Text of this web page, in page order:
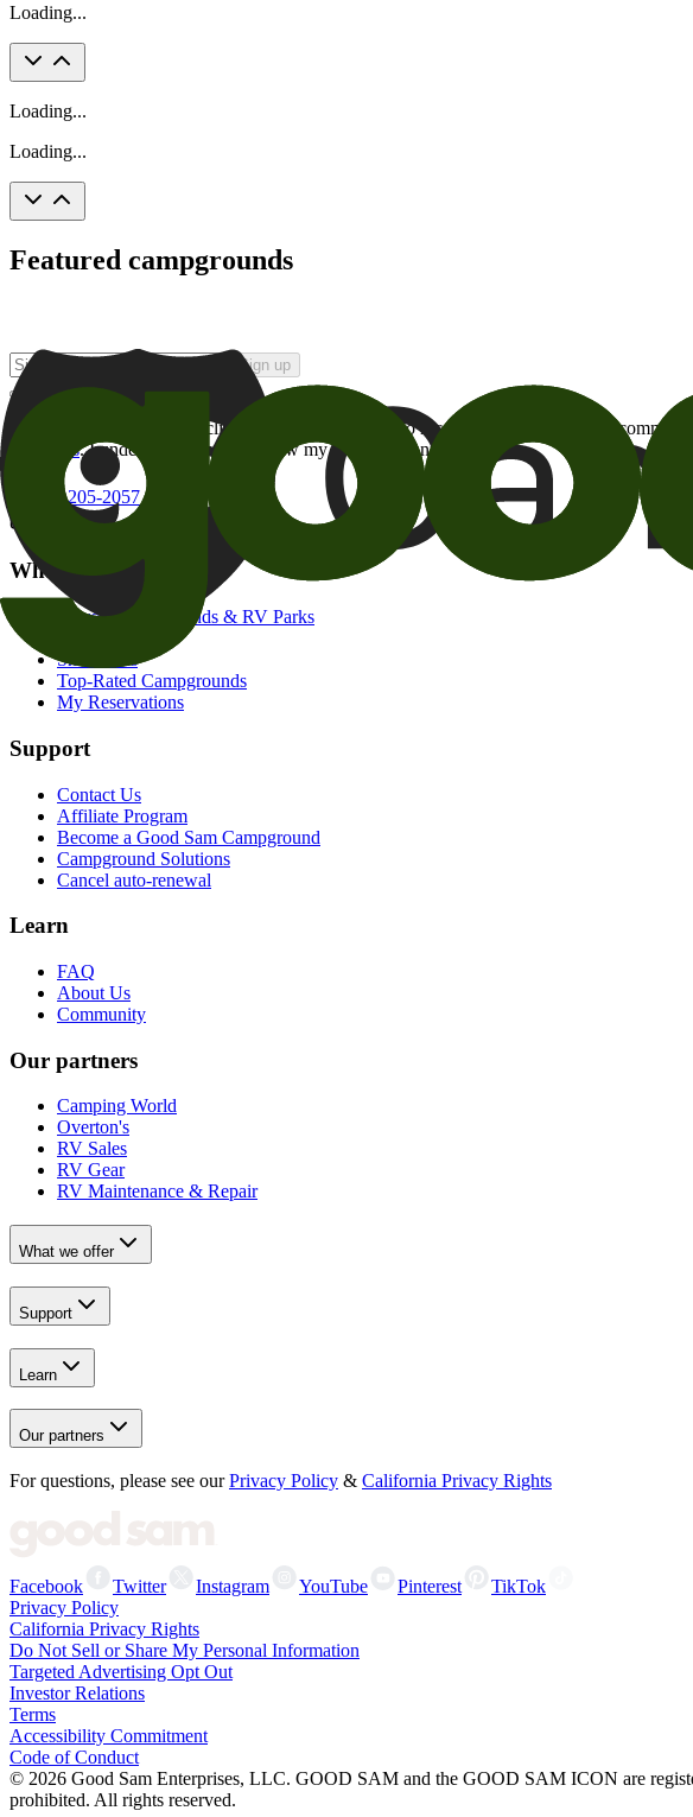
Loading...
Loading...
Loading...
Featured campgrounds
Sign up
By checking this box and clicking Sign Up, I opt-in to receive promotional email
of brands. I understand I can withdraw my consent at any time.
800-205-2057
campgrounds@goodsam.com
What we offer
Search Campgrounds & RV Parks
Snowbirds
Top-Rated Campgrounds
My Reservations
Support
Contact Us
Affiliate Program
Become a Good Sam Campground
Campground Solutions
Cancel auto-renewal
Learn
FAQ
About Us
Community
Our partners
Camping World
Overton's
RV Sales
RV Gear
RV Maintenance & Repair
What we offer
Support
Learn
Our partners
For questions, please see our Privacy Policy & California Privacy Rights
Facebook Twitter Instagram YouTube Pinterest
TikTok
Privacy Policy
California Privacy Rights
Do Not Sell or Share My Personal Information
Targeted Advertising Opt Out
Investor Relations
Terms
Accessibility Commitment
Code of Conduct
© 2026 Good Sam Enterprises, LLC. GOOD SAM and the GOOD SAM ICON are
prohibited. All rights reserved.